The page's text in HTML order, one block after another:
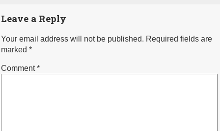
Leave a Reply
Your email address will not be published. Required fields are
marked *
Comment*